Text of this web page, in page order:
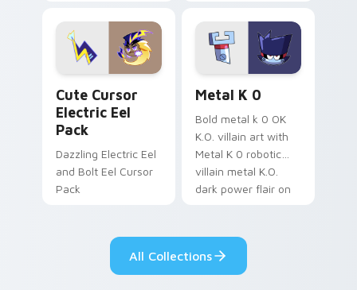
Dendro healer
Genshin custom
cursor serenity.
lazy egg nautical
Sanrio flair on your
pointer pair.
Cute Cursor
Electric Eel
Pack
Dazzling Electric Eel
and Bolt Eel Cursor
Pack
Metal K 0
Bold metal k 0 OK
K.O. villain art with
Metal K 0 robotic
villain metal K.O.
dark power flair on
All Collections